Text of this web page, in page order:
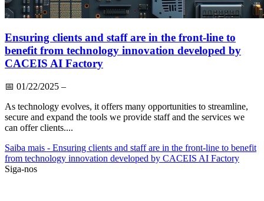
Ensuring clients and staff are in the front-line to
benefit from technology innovation developed by
CACEIS AI Factory
📅 01/22/2025 –
As technology evolves, it offers many opportunities to streamline,
secure and expand the tools we provide staff and the services we
can offer clients....
Saiba mais - Ensuring clients and staff are in the front-line to benefit
from technology innovation developed by CACEIS AI Factory
Siga-nos